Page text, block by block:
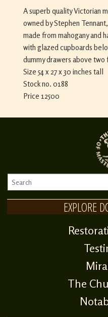
A superb quality Victorian
owned by Stephen
made from mahogany and
with glazed cupboards
dummy drawers above
Size 54 x 27 x 30 inches tall
Stock no. 0188
Price 12500
EXPLORE
The